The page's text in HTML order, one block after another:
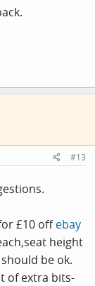
#13
£10 offebay
height
be ok.
of extra bits-